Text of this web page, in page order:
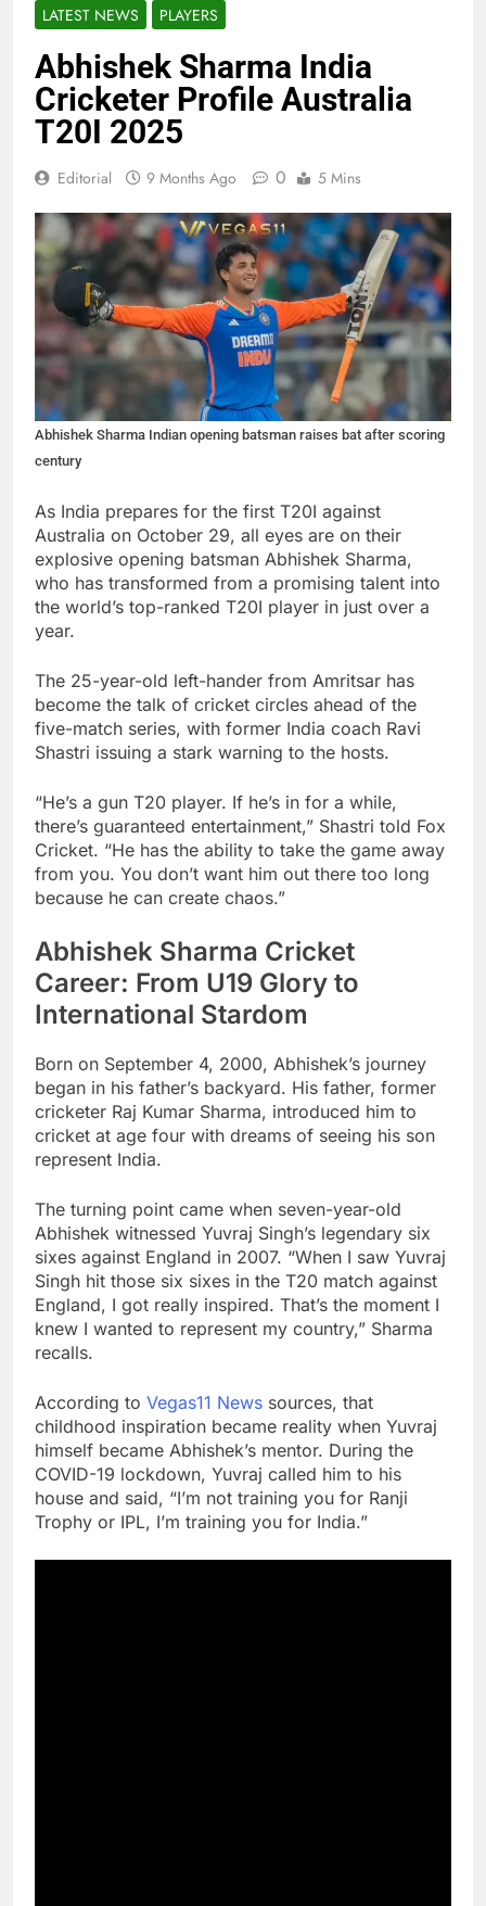
LATEST NEWS PLAYERS
Abhishek Sharma India
Cricketer Profile Australia
T20I 2025
Editorial 9 Months Ago 0 5 Mins
Abhishek Sharma Indian opening batsman raises bat after scoring
century
As India prepares for the first T20I against
Australia on October 29, all eyes are on their
explosive opening batsman Abhishek Sharma,
who has transformed from a promising talent into
the world’s top-ranked T20I player in just over a
year.
The 25-year-old left-hander from Amritsar has
become the talk of cricket circles ahead of the
five-match series, with former India coach Ravi
Shastri issuing a stark warning to the hosts.
“He’s a gun T20 player. If he’s in for a while,
there’s guaranteed entertainment,” Shastri told Fox
Cricket. “He has the ability to take the game away
from you. You don’t want him out there too long
because he can create chaos.”
Abhishek Sharma Cricket
Career: From U19 Glory to
International Stardom
Born on September 4, 2000, Abhishek’s journey
began in his father’s backyard. His father, former
cricketer Raj Kumar Sharma, introduced him to
cricket at age four with dreams of seeing his son
represent India.
The turning point came when seven-year-old
Abhishek witnessed Yuvraj Singh’s legendary six
sixes against England in 2007. “When I saw Yuvraj
Singh hit those six sixes in the T20 match against
England, I got really inspired. That’s the moment I
knew I wanted to represent my country,” Sharma
recalls.
According to Vegas11 News sources, that
childhood inspiration became reality when Yuvraj
himself became Abhishek’s mentor. During the
COVID-19 lockdown, Yuvraj called him to his
house and said, “I’m not training you for Ranji
Trophy or IPL, I’m training you for India.”